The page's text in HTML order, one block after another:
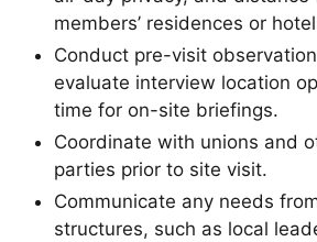
members’ residences or
Conduct pre-visit
evaluate interview location
time for on-site briefings.
Coordinate with unions and
parties prior to site visit.
Communicate any needs
structures, such as local